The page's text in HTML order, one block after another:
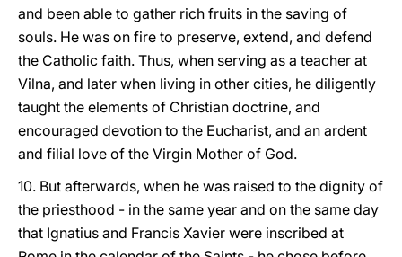
and been able to gather rich fruits in the saving of
souls. He was on fire to preserve, extend, and defend
the Catholic faith. Thus, when serving as a teacher at
Vilna, and later when living in other cities, he diligently
taught the elements of Christian doctrine, and
encouraged devotion to the Eucharist, and an ardent
and filial love of the Virgin Mother of God.
10. But afterwards, when he was raised to the dignity of
the priesthood - in the same year and on the same day
that Ignatius and Francis Xavier were inscribed at